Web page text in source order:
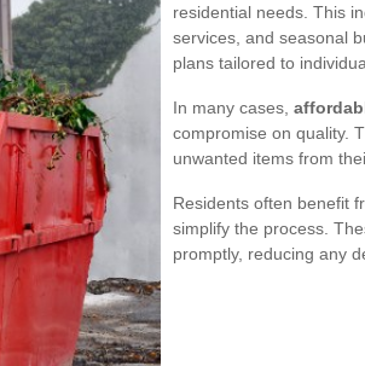
residential needs. This
services, and seasonal
plans tailored to
In many cases,
compromise on quality.
unwanted items from
Residents often benefit
simplify the process.
promptly, reducing any